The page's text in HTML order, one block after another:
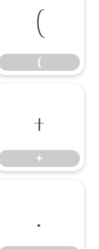
(
(
+
+
.